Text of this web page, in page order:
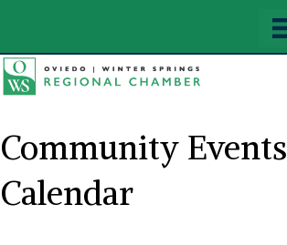
Community Events
Calendar